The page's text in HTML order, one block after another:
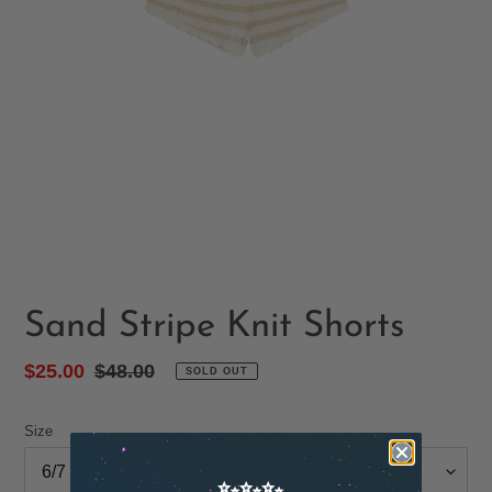
Sand Stripe Knit Shorts
Sale
$25.00 Regular
$48.00 SOLD OUT
Size